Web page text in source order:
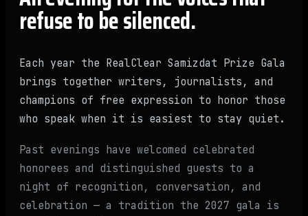
refuse to be silenced.
Each year the RealClear Samizdat Prize Gala
brings together writers, journalists, and
champions of free expression to honor those
who speak when it is easiest to stay quiet.
Past evenings have welcomed celebrated
honorees and distinguished guests to a
night of recognition, conversation, and
celebration — a tradition the 2027 gala is